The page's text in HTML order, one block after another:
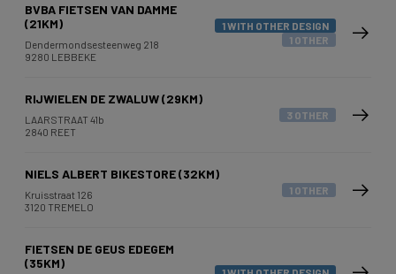
BVBA FIETSEN VAN DAMME
(21KM)
Dendermondsesteenweg 218
9280 LEBBEKE
1 WITH OTHER DESIGN
1 OTHER
RIJWIELEN DE ZWALUW (29KM)
LAARSTRAAT 41b
2840 REET
3 OTHER
NIELS ALBERT BIKESTORE (32KM)
Kruisstraat 126
3120 TREMELO
1 OTHER
FIETSEN DE GEUS EDEGEM
(35KM)